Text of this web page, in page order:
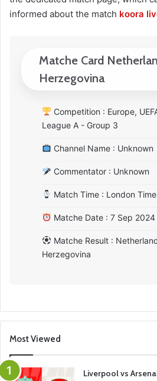
informed about the match koora
Matche Card
Herzegovina
Competition : Europe,
League A - Group 3
Channel Name : Unknown
Commentator : Unknown
Match Time : London Time
Matche Date : 7 Sep 2024
Matche Result :
Herzegovina
Most Viewed
Liverpool vs